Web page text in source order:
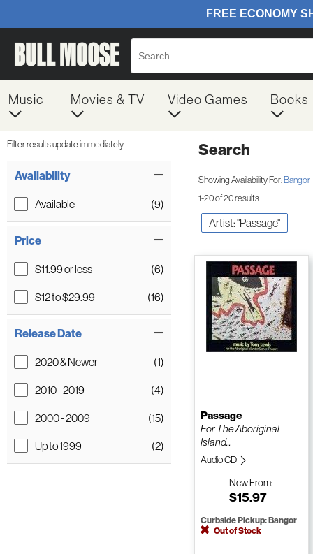
Music Movies & TV Video Games Books
Filter results update immediately
Availability
Available (9)
Price
$11.99 or less
(6)
$12 to $29.99
(16)
Release Date
2020 & Newer
(1)
2010 - 2019
(4)
2000 - 2009
(15)
Up to 1999
(2)
Search
Showing Availability For:Bangor
1-20 of 20 results
Artist: "Passage"
Passage
For The Aboriginal
Island...
Audio CD
NewFrom:
$15.97
Curbside Pickup: Bangor
Out of Stock